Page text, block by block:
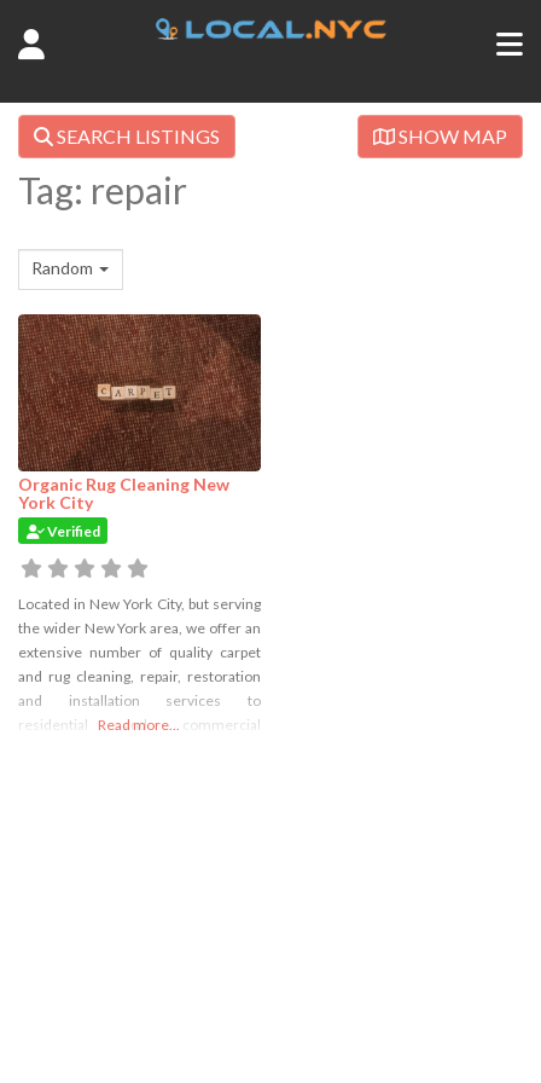
SEARCH LISTINGS SHOW MAP
Tag: repair
Random
Organic Rug Cleaning New
York City
Verified
Located in New York City, but serving
the wider New York area, we offer an
extensive number of quality carpet
and rug cleaning, repair, restoration
and installation services to
residential and commercial
Read more...